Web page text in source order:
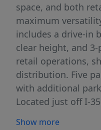
space, and both
maximum
includes a drive-in
clear height, and
retail operations,
distribution. Five
with additional
Located just off I-
Show more